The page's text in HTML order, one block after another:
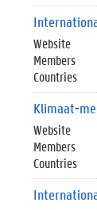
Website
Members
Countries
Klimaat-
Website
Members
Countries